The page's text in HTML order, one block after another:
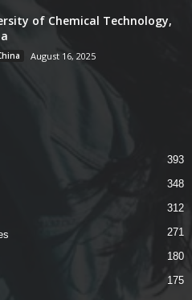
of Chemical Technology,
August 16, 2025
393
348
312
271
180
175